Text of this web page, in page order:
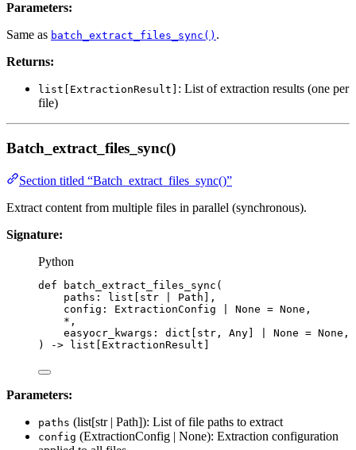
Parameters:
Same as batch_extract_files_sync() .
Returns:
list[ExtractionResult] : List of extraction results (one per
file)
Batch_extract_files_sync()
Section titled “Batch_extract_files_sync()”
Extract content from multiple files in parallel (synchronous).
Signature:
Python
def batch_extract_files_sync (
paths : list[ str
Path],
config : ExtractionConfig None = None ,
* ,
easyocr_kwargs : dict[ str , Any] None = None ,
)
-> list[ExtractionResult]
Parameters:
paths (list[str | Path]): List of file paths to extract
config (ExtractionConfig | None): Extraction configuration